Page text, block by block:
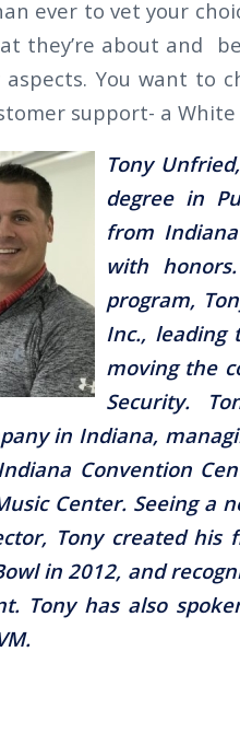
ever to vet your
they’re about and
aspects. You want to
support- a
Tony
degree in
from
with
program,
Inc., leading
moving the
Security.
in Indiana,
Convention
Center. Seeing a
Tony created his
in 2012, and
Tony has also